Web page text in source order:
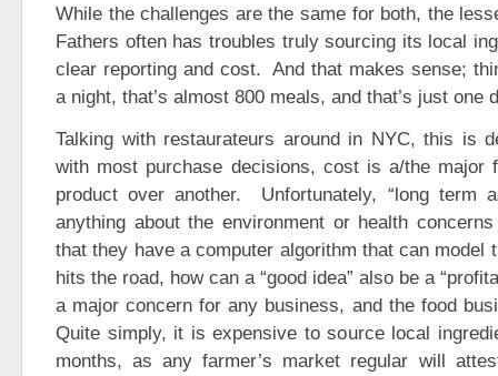
While the challenges are the same for both, the
Fathers often has troubles truly sourcing its local
clear reporting and cost. And that makes sense;
a night, that’s almost 800 meals, and that’s just one
Talking with restaurateurs around in NYC, this is
with most purchase decisions, cost is a/the major
product over another. Unfortunately, “long term
anything about the environment or health
that they have a computer algorithm that can model
hits the road, how can a “good idea” also be a
a major concern for any business, and the food
Quite simply, it is expensive to source local
months, as any farmer’s market regular will